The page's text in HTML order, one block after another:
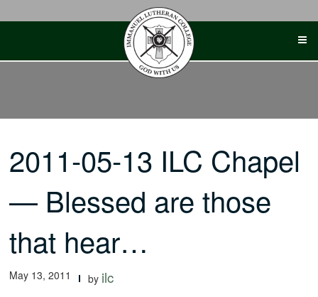
2011-05-13 ILC Chapel
— Blessed are those
that hear…
May 13, 2011 by ilc